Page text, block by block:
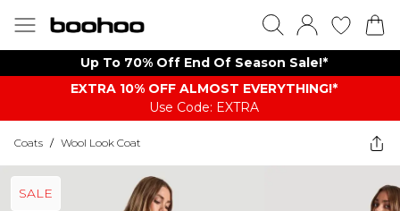
Up To 70% Off End Of Season Sale!*
EXTRA 10% OFF ALMOST EVERYTHING​​​!*
Use Code: EXTRA
Coats / Wool Look Coat
SALE